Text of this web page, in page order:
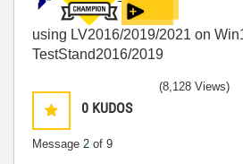
using LV2016/2019/2021 on
TestStand2016/2019
0 KUDOS
Message 2 of 9
(8,128 Views)